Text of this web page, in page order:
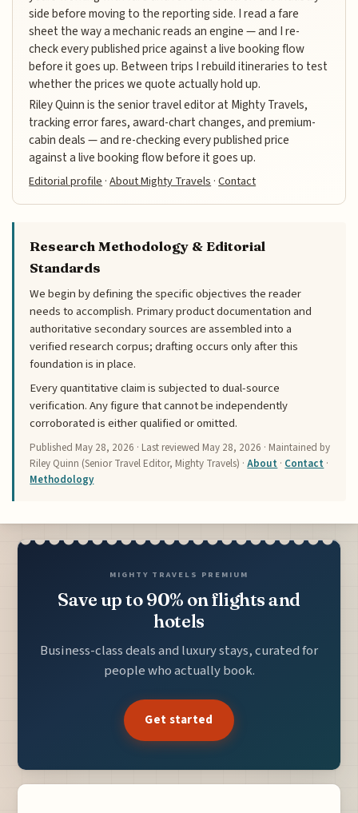
side before moving to the reporting side. I read a fare
sheet the way a mechanic reads an engine — and I re-
check every published price against a live booking flow
before it goes up. Between trips I rebuild itineraries to test
whether the prices we quote actually hold up.
Riley Quinn is the senior travel editor at Mighty Travels,
tracking error fares, award-chart changes, and premium-
cabin deals — and re-checking every published price
against a live booking flow before it goes up.
Editorial profile ·About Mighty Travels ·Contact
Research Methodology & Editorial
Standards
We begin by defining the specific objectives the reader
needs to accomplish. Primary product documentation and
authoritative secondary sources are assembled into a
verified research corpus; drafting occurs only after this
foundation is in place.
Every quantitative claim is subjected to dual-source
verification. Any figure that cannot be independently
corroborated is either qualified or omitted.
Published May 28, 2026 · Last reviewed May 28, 2026 · Maintained by
Riley Quinn (Senior Travel Editor, Mighty Travels) ·About · Contact ·
Methodology
MIGHTY TRAVELS PREMIUM
Save up to 90% on flights and
hotels
Business-class deals and luxury stays, curated for
people who actually book.
Get started